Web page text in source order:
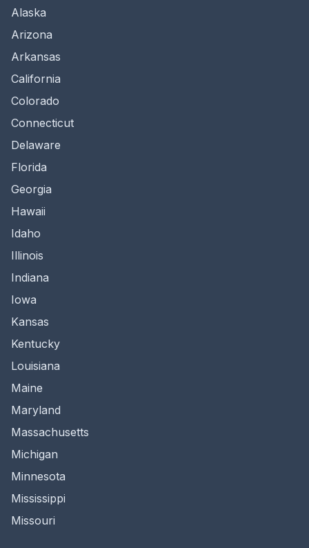
Alaska
Arizona
Arkansas
California
Colorado
Connecticut
Delaware
Florida
Georgia
Hawaii
Idaho
Illinois
Indiana
Iowa
Kansas
Kentucky
Louisiana
Maine
Maryland
Massachusetts
Michigan
Minnesota
Mississippi
Missouri